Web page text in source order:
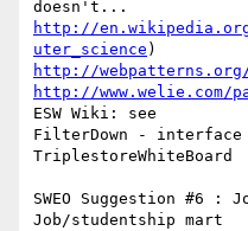
http://
uter_science
http://
http://www.welie.com/
ESW Wiki: see
FilterDown - interface
TriplestoreWhiteBoard
SWEO Suggestion #6 :
Job/studentship mart